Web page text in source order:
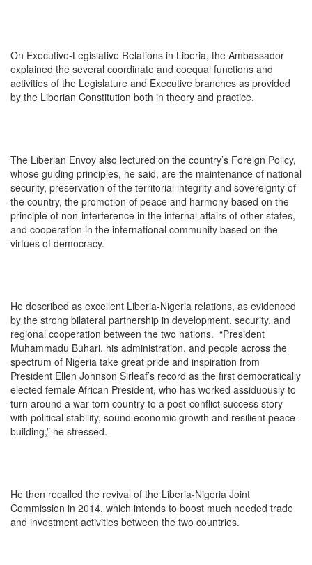
On Executive-Legislative Relations in Liberia, the Ambassador
explained the several coordinate and coequal functions and
activities of the Legislature and Executive branches as provided
by the Liberian Constitution both in theory and practice.
The Liberian Envoy also lectured on the country’s Foreign Policy,
whose guiding principles, he said, are the maintenance of national
security, preservation of the territorial integrity and sovereignty of
the country, the promotion of peace and harmony based on the
principle of non-interference in the internal affairs of other states,
and cooperation in the international community based on the
virtues of democracy.
He described as excellent Liberia-Nigeria relations, as evidenced
by the strong bilateral partnership in development, security, and
regional cooperation between the two nations. “President
Muhammadu Buhari, his administration, and people across the
spectrum of Nigeria take great pride and inspiration from
President Ellen Johnson Sirleaf’s record as the first democratically
elected female African President, who has worked assiduously to
turn around a war torn country to a post-conflict success story
with political stability, sound economic growth and resilient peace-
building,” he stressed.
He then recalled the revival of the Liberia-Nigeria Joint
Commission in 2014, which intends to boost much needed trade
and investment activities between the two countries.